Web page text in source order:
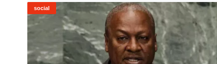
social